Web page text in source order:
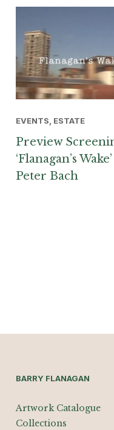
EVENTS, ESTATE
Preview
‘Flanagan’s
Peter Bach
BARRY FLANAGAN
Artwork Catalogue
Collections